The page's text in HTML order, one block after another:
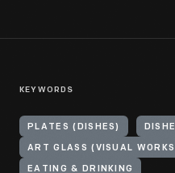
KEYWORDS
PLATES (DISHES)
ART GLASS (VISUAL
EATING & DRINKING